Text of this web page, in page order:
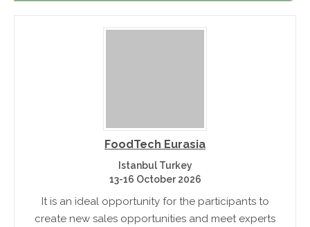
FoodTech Eurasia
Istanbul Turkey
13-16 October 2026
It is an ideal opportunity for the participants to
create new sales opportunities and meet experts